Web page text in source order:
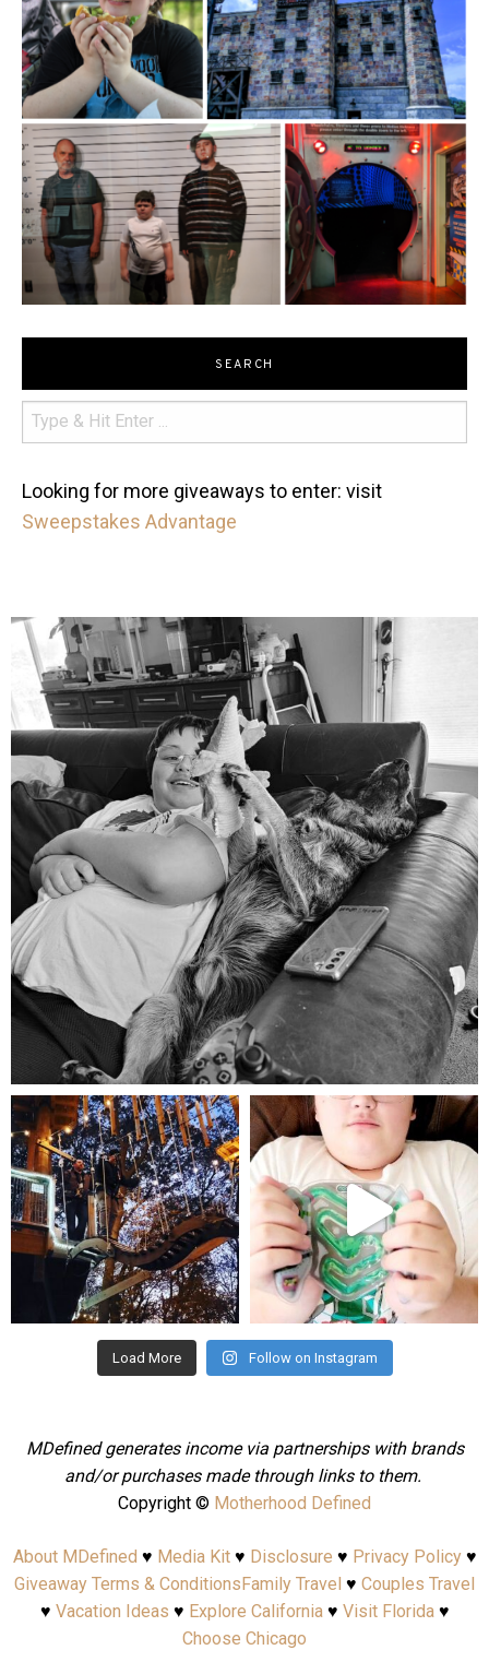
SEARCH
Looking for more giveaways to enter: visit
Sweepstakes Advantage
mdefined
Aug 5
mdefined
Aug 4
mdefined
Jul 25
Load More Follow on Instagram
MDefined generates income via partnerships with brands
and/or purchases made through links to them.
Copyright © Motherhood Defined
About MDefined ♥ Media Kit♥ Disclosure ♥ Privacy Policy♥
Giveaway Terms & ConditionsFamily Travel ♥ Couples Travel
♥ Vacation Ideas ♥ Explore California♥ Visit Florida♥
Choose Chicago